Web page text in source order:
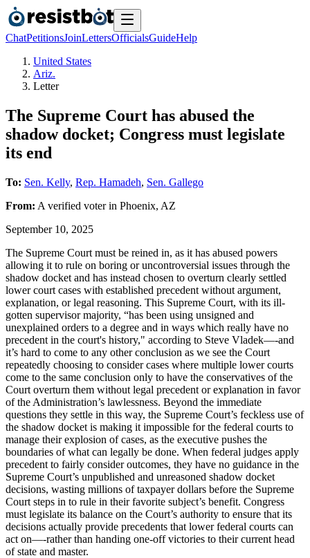
ChatPetitionsJoinLettersOfficialsGuideHelp
United States
Ariz.
Letter
The Supreme Court has abused the
shadow docket; Congress must legislate
its end
To: Sen. Kelly, Rep. Hamadeh, Sen. Gallego
From: A verified voterin Phoenix, AZ
September 10, 2025
The Supreme Court must be reined in, as it has abused powers
allowing it to rule on boring or uncontroversial issues through the
shadow docket and has instead chosen to overturn clearly settled
lower court cases with established precedent without argument,
explanation, or legal reasoning. This Supreme Court, with its ill-
gotten supervisor majority, “has been using unsigned and
unexplained orders to a degree and in ways which really have no
precedent in the court's history," according to Steve Vladek—-and
it’s hard to come to any other conclusion as we see the Court
repeatedly choosing to consider cases where multiple lower courts
come to the same conclusion only to have the conservatives of the
Court overturn them without legal precedent or explanation in favor
of the Administration’s lawlessness. Beyond the immediate
questions they settle in this way, the Supreme Court’s feckless use of
the shadow docket is making it impossible for the federal courts to
manage their explosion of cases, as the executive pushes the
boundaries of what can legally be done. When federal judges apply
precedent to fairly consider outcomes, they have no guidance in the
Supreme Court’s unpublished and unreasoned shadow docket
decisions, wasting millions of taxpayer dollars before the Supreme
Court steps in to rule in their favorite subject’s benefit. Congress
must legislate its balance on the Court’s authority to ensure that its
decisions actually provide precedents that lower federal courts can
act on—-rather than handing one-off victories to their current head
of state and master.